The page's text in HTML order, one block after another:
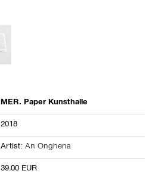
MER. Paper Kunsthalle
2018
Artist: An Onghena
39.00 EUR